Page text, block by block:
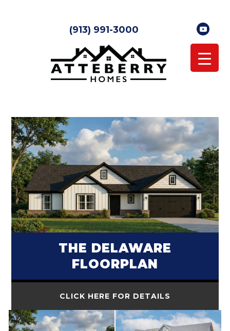
(913) 991-3000
THE DELAWARE
FLOORPLAN
CLICK HERE FOR DETAILS